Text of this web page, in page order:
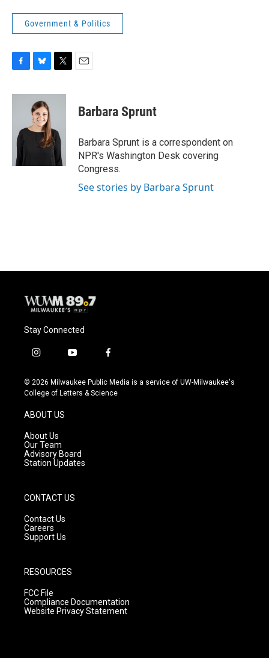
Government & Politics
c
o
u
e
s
k
i
e
r
Barbara Sprunt
Barbara Sprunt is a correspondent on
NPR's Washington Desk covering
Congress.
See stories by Barbara Sprunt
Stay Connected
i
s
t
g
r
a
m
y
u
t
f
c
e
© 2026 Milwaukee Public Media is a service of UW-Milwaukee's
College of Letters & Science
ABOUT US
About Us
Our Team
Advisory Board
Station Updates
CONTACT US
Contact Us
Careers
Support Us
RESOURCES
FCC File
Compliance Documentation
Website Privacy Statement